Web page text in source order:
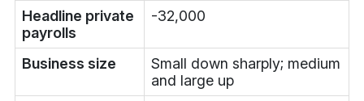
Headline private
payrolls
-32,000
Business size
Small down sharply; medium
and large up